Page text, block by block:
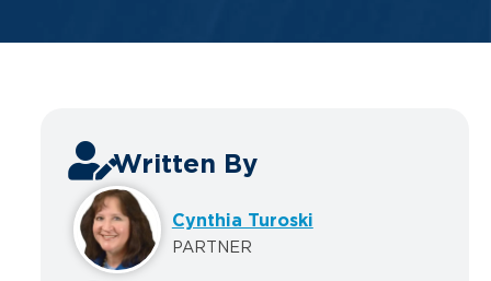
Written By
Cynthia Turoski
PARTNER